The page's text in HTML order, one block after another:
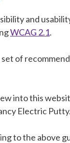
and
WCAG 2.1.
of
into this
Electric Putty.
to the above